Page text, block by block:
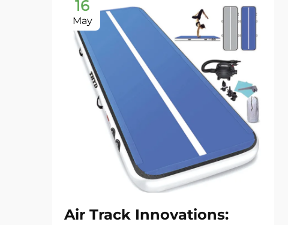
16
May
Air Track Innovations: